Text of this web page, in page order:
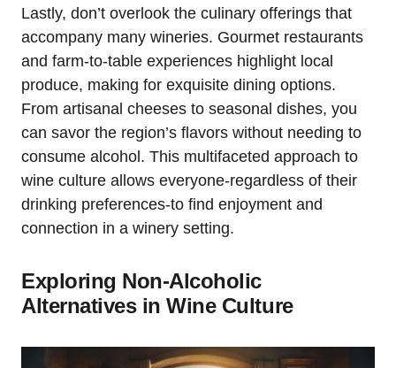
Lastly, don’t overlook the culinary offerings that
accompany many wineries. Gourmet restaurants
and farm-to-table experiences highlight local
produce, making for exquisite dining options.
From artisanal cheeses to seasonal dishes, you
can savor the region’s flavors without needing to
consume alcohol. This multifaceted approach to
wine culture allows everyone-regardless of their
drinking preferences-to find enjoyment and
connection in a winery setting.
Exploring Non-Alcoholic
Alternatives in Wine Culture